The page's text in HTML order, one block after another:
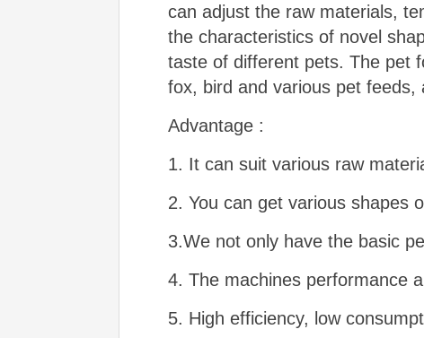
can adjust the raw materials,
the characteristics of novel
taste of different pets. The pet
fox, bird and various pet
Advantage :
1. It can suit various raw
2. You can get various shapes
3.We not only have the basic
4. The machines performance
5. High efficiency, low